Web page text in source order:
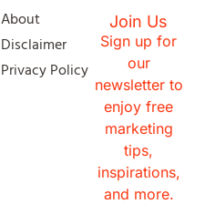
About
Disclaimer
Privacy Policy
Join Us
Sign up for
our
newsletter to
enjoy free
marketing
tips,
inspirations,
and more.